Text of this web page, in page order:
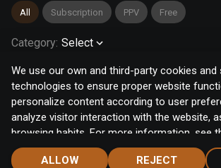
We use our own and third-party cookies and
technologies to ensure proper website
personalize content according to user
analyze visitor interaction with the website,
browsing habits. For more information, see
Click the "Accept" button to accept all
"Configure" button to configure or reject
ALLOW REJECT
All Subscription PPV Free
Category: Select